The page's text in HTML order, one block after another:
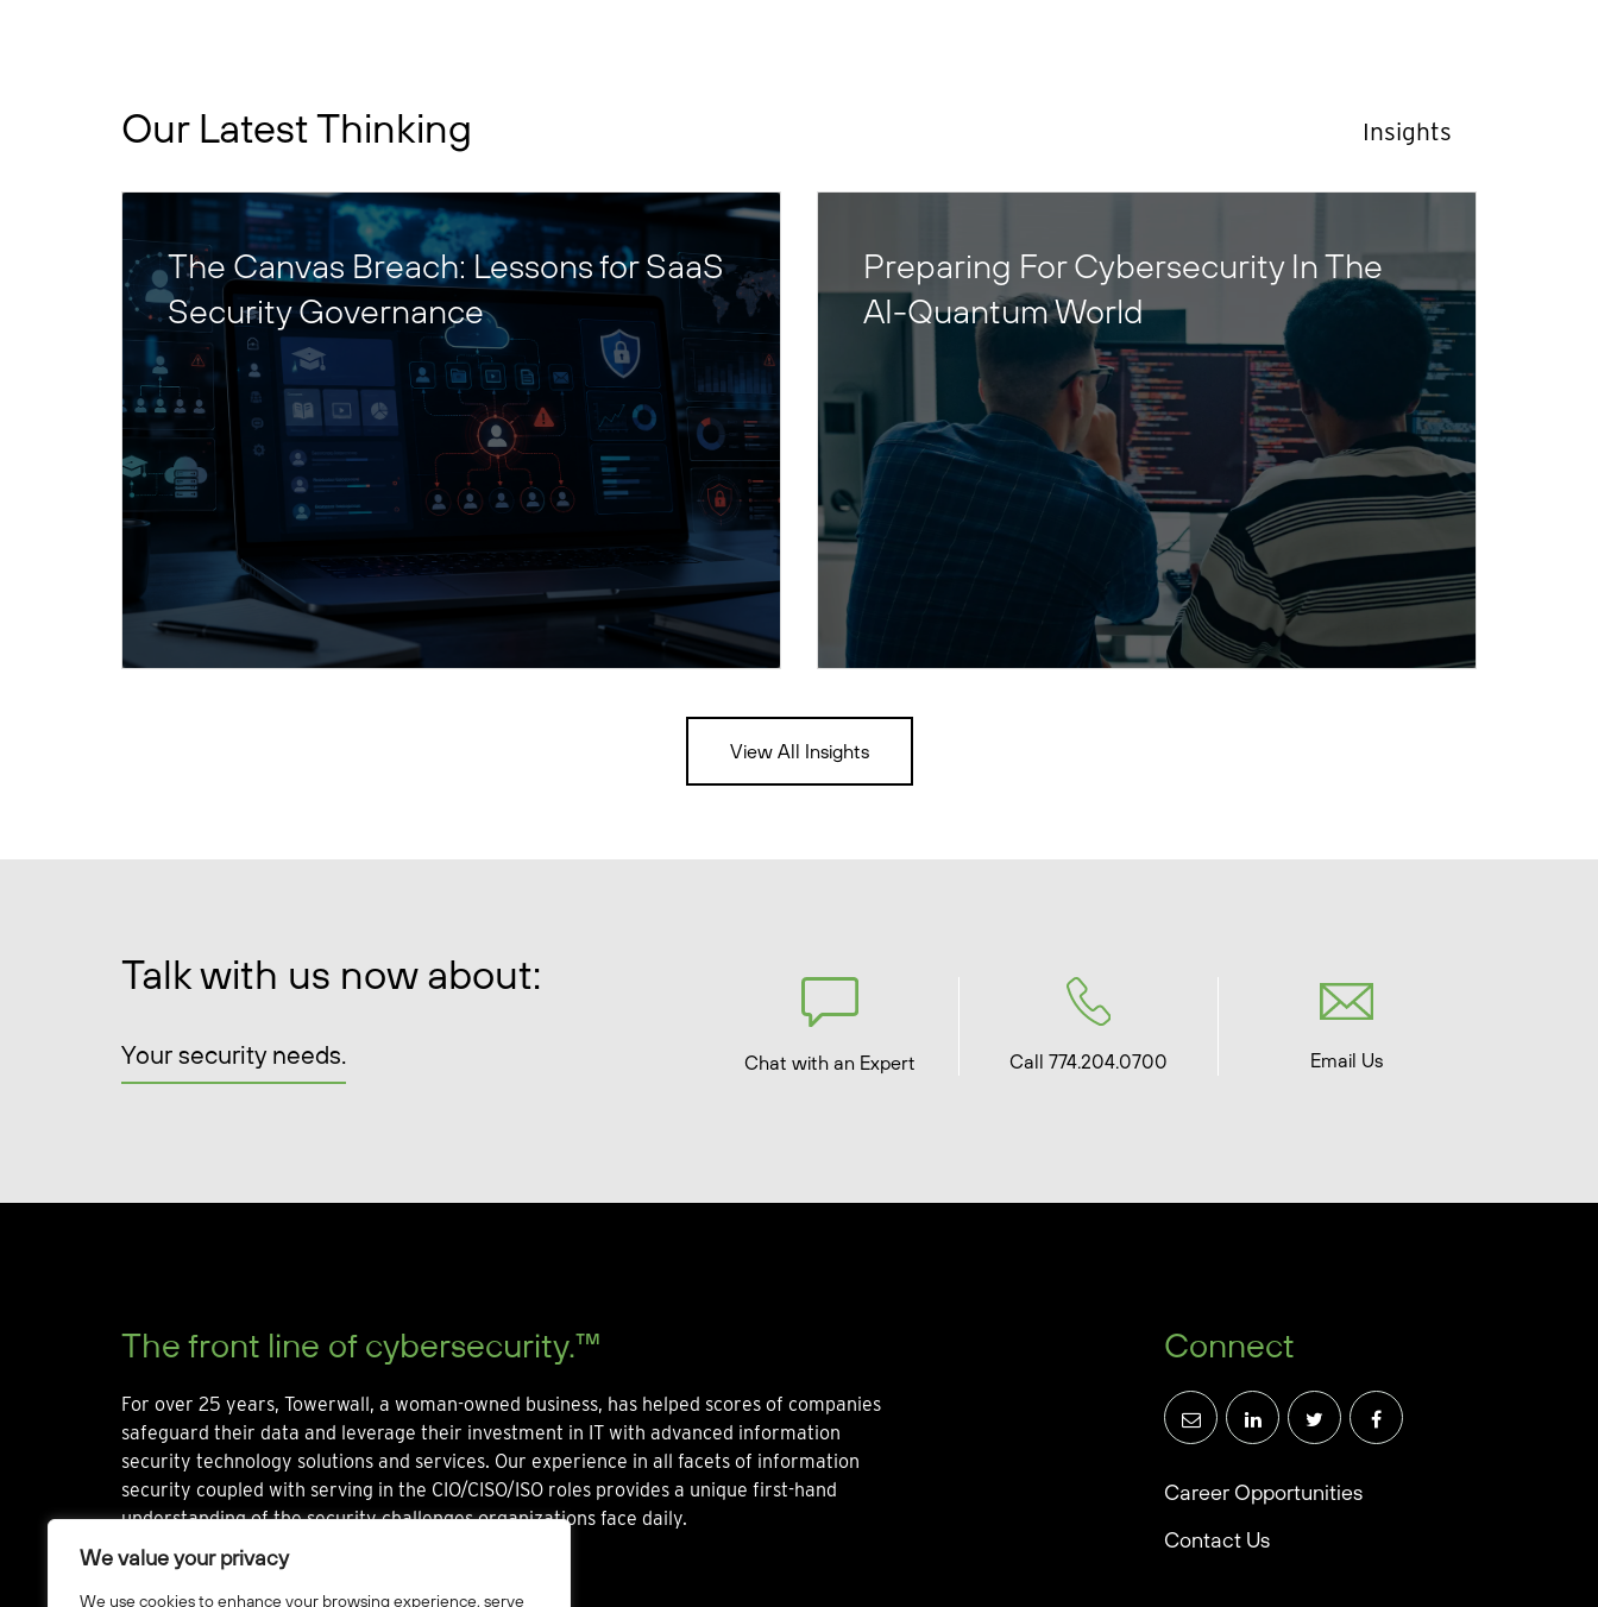
We value your privacy
We use cookies to enhance your browsing experience, serve
Our Latest Thinking Insights
The Canvas Breach: Lessons for SaaS
Security Governance
Preparing For Cybersecurity In The
AI-Quantum World
View All Insights
Talk with us now about:
Your security needs. Chat with an Expert Call 774.204.0700 Email Us
The front line of cybersecurity.™
For over 25 years, Towerwall, a woman-owned business, has helped scores of companies
safeguard their data and leverage their investment in IT with advanced information
security technology solutions and services. Our experience in all facets of information
security coupled with serving in the CIO/CISO/ISO roles provides a unique first-hand
understanding of the security challenges organizations face daily.
Connect
Career Opportunities
Contact Us